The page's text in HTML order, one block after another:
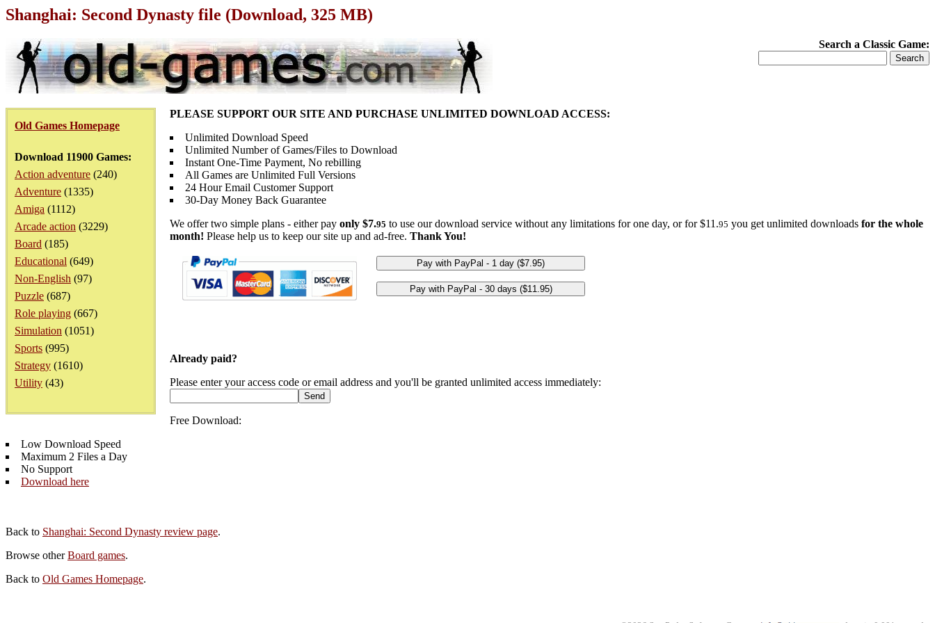
Shanghai: Second Dynasty file (Download, 325 MB)
Search a Classic Game:
Old Games Homepage
Download 11900 Games:
Action adventure (240)
Adventure (1335)
Amiga (1112)
Arcade action (3229)
Board (185)
Educational (649)
Non-English (97)
Puzzle (687)
Role playing (667)
Simulation (1051)
Sports (995)
Strategy (1610)
Utility (43)
PLEASE SUPPORT OUR SITE AND PURCHASE UNLIMITED DOWNLOAD ACCESS:
Unlimited Download Speed
Unlimited Number of Games/Files to Download
Instant One-Time Payment, No rebilling
All Games are Unlimited Full Versions
24 Hour Email Customer Support
30-Day Money Back Guarantee
We offer two simple plans - either pay only $7.95 to use our download service without any limitations for one day, or for $11.95 you get unlimited downloads for the whole
month! Please help us to keep our site up and ad-free. Thank You!
Already paid?
Please enter your access code or email address and you'll be granted unlimited access immediately:
Free Download:
Low Download Speed
Maximum 2 Files a Day
No Support
Download here
Back to Shanghai: Second Dynasty review page.
Browse otherBoard games.
Back to Old Games Homepage.